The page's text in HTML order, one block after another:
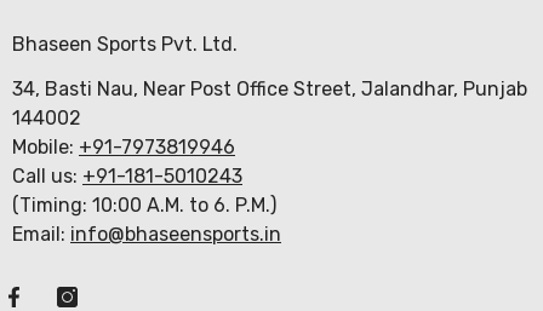
Bhaseen Sports Pvt. Ltd.
34, Basti Nau, Near Post Office Street, Jalandhar, Punjab
144002
Mobile: +91-7973819946
Call us: +91-181-5010243
(Timing: 10:00 A.M. to 6. P.M.)
Email: info@bhaseensports.in